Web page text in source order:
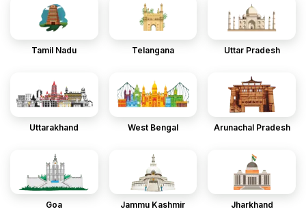
Tamil Nadu Telangana Uttar Pradesh
Uttarakhand West Bengal Arunachal Pradesh
Goa Jammu Kashmir Jharkhand